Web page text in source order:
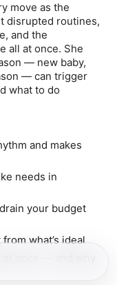
move as the
disrupted routines,
and the
all at once. She
— new baby,
— can trigger
what to do
and makes
needs in
your budget
from what’s ideal